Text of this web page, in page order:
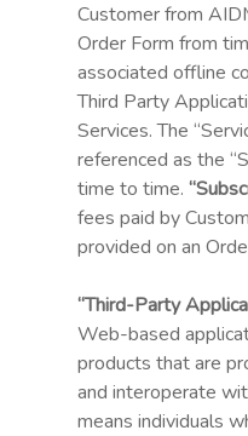
Customer from
Order Form from
associated offline
Third Party
Services. The
referenced as the
time to time.
fees paid by
provided on an
“Third-Party
Web-based
products that are
and interoperate
means individuals